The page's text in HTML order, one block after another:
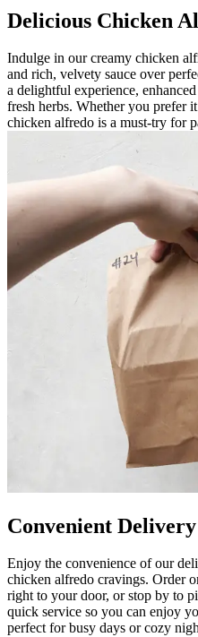
Delicious Chicken
Indulge in our creamy chicken
and rich, velvety sauce over
a delightful experience,
fresh herbs. Whether you prefer
chicken alfredo is a must-try for
Convenient
Enjoy the convenience of our
chicken alfredo cravings. Order
right to your door, or stop by to
quick service so you can enjoy
perfect for busy days or cozy